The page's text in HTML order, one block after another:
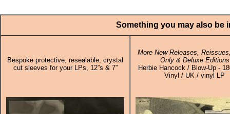
Something you may also be
Bespoke protective, resealable, crystal
cut sleeves for your LPs, 12”s & 7”
More New Releases,
Only & Deluxe Editions
Herbie Hancock / Blow-Up -
Vinyl / UK / vinyl LP